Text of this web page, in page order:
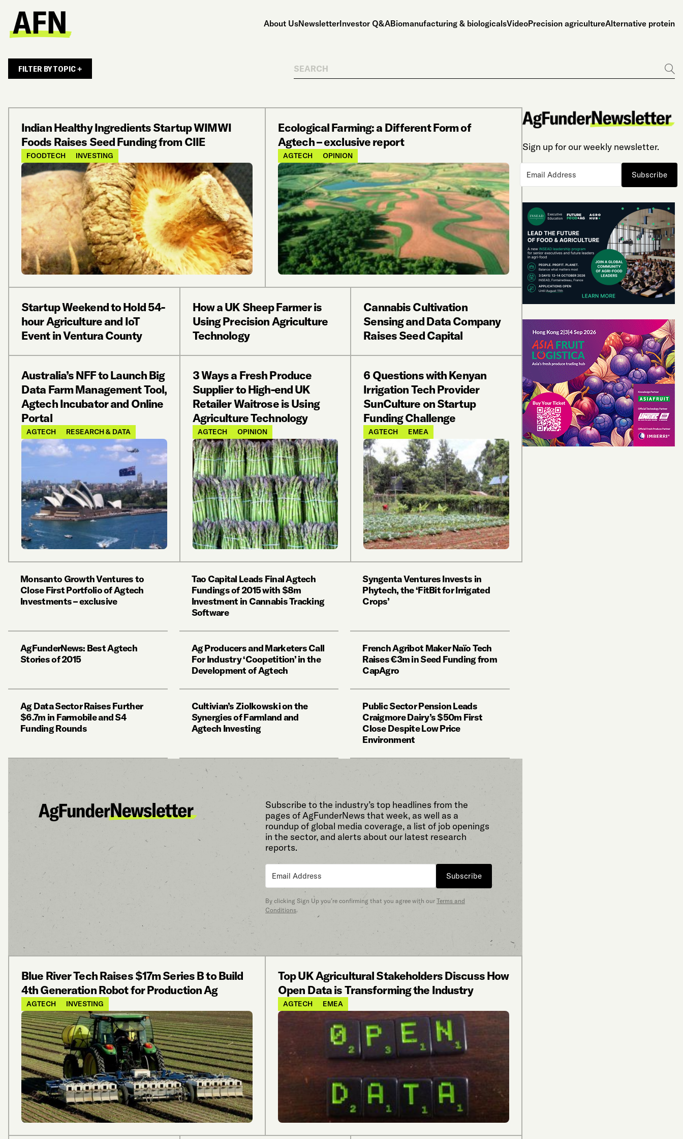
About UsNewsletterInvestor Q&ABiomanufacturing & biologicalsVideoPrecision agricultureAlternative protein
FILTER BY TOPIC +
Search
Go
Indian Healthy Ingredients Startup WIMWI
Foods Raises Seed Funding from CIIE
FOODTECH INVESTING
Ecological Farming: a Different Form of
Agtech – exclusive report
AGTECH OPINION
Startup Weekend to Hold 54-
hour Agriculture and IoT
Event in Ventura County
How a UK Sheep Farmer is
Using Precision Agriculture
Technology
Cannabis Cultivation
Sensing and Data Company
Raises Seed Capital
Australia’s NFF to Launch Big
Data Farm Management Tool,
Agtech Incubator and Online
Portal
AGTECH RESEARCH & DATA
3 Ways a Fresh Produce
Supplier to High-end UK
Retailer Waitrose is Using
Agriculture Technology
AGTECH OPINION
6 Questions with Kenyan
Irrigation Tech Provider
SunCulture on Startup
Funding Challenge
AGTECH EMEA
Monsanto Growth Ventures to
Close First Portfolio of Agtech
Investments – exclusive
Tao Capital Leads Final Agtech
Fundings of 2015 with $8m
Investment in Cannabis Tracking
Software
Syngenta Ventures Invests in
Phytech, the ‘FitBit for Irrigated
Crops’
AgFunderNews: Best Agtech
Stories of 2015
Ag Producers and Marketers Call
For Industry ‘Coopetition’ in the
Development of Agtech
French Agribot Maker Naïo Tech
Raises €3m in Seed Funding from
CapAgro
Ag Data Sector Raises Further
$6.7m in Farmobile and S4
Funding Rounds
Cultivian’s Ziolkowski on the
Synergies of Farmland and
Agtech Investing
Public Sector Pension Leads
Craigmore Dairy’s $50m First
Close Despite Low Price
Environment
Subscribe to the industry’s top headlines from the
pages of AgFunderNews that week, as well as a
roundup of global media coverage, a list of job openings
in the sector, and alerts about our latest research
reports.
Subscribe
By clicking Sign Up you’re confirming that you agree with our Terms and
Conditions.
Blue River Tech Raises $17m Series B to Build
4th Generation Robot for Production Ag
AGTECH INVESTING
Top UK Agricultural Stakeholders Discuss How
Open Data is Transforming the Industry
AGTECH EMEA
Sign up for our weekly newsletter.
Subscribe